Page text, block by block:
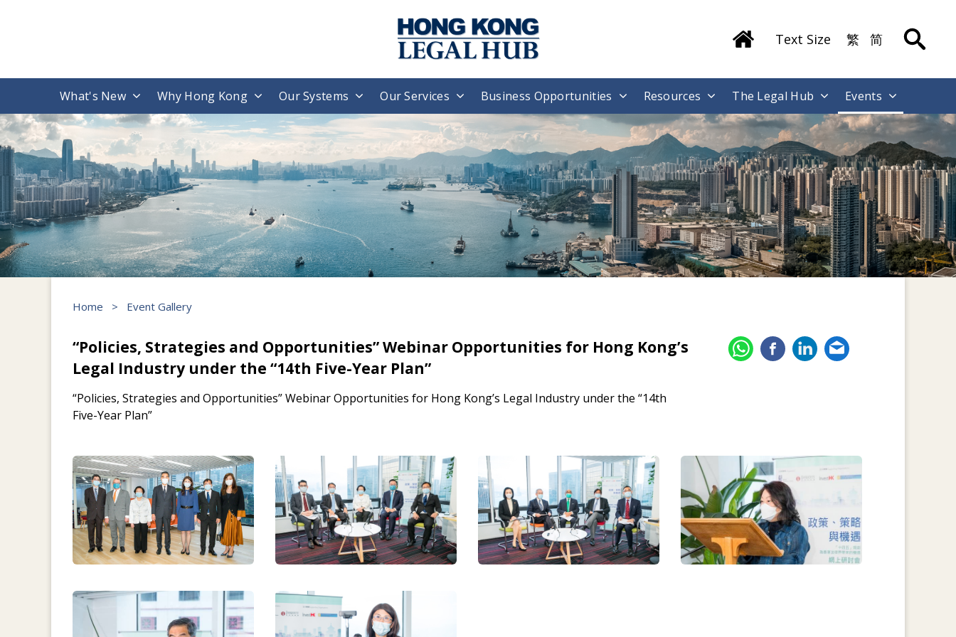
Text Size 繁 简
What's New Why Hong Kong Our Systems Our Services Business Opportunities Resources The Legal Hub Events
Home > Event Gallery
“Policies, Strategies and Opportunities” Webinar Opportunities for Hong Kong’s
Legal Industry under the “14th Five-Year Plan”
“Policies, Strategies and Opportunities” Webinar Opportunities for Hong Kong’s Legal Industry under the “14th
Five-Year Plan”